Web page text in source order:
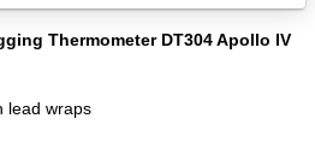
Email
Thermometer DT304 Apollo IV
lead wraps